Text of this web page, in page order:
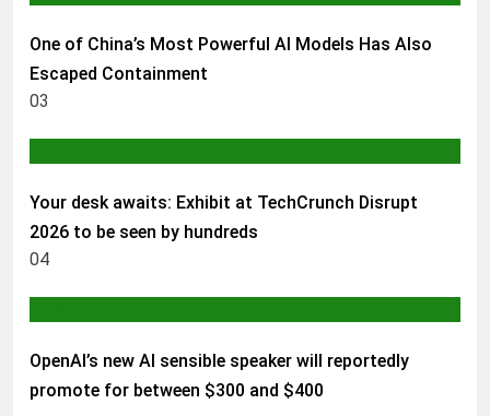
One of China’s Most Powerful AI Models Has Also
Escaped Containment
03
Your desk awaits: Exhibit at TechCrunch Disrupt
2026 to be seen by hundreds
04
OpenAI’s new AI sensible speaker will reportedly
promote for between $300 and $400